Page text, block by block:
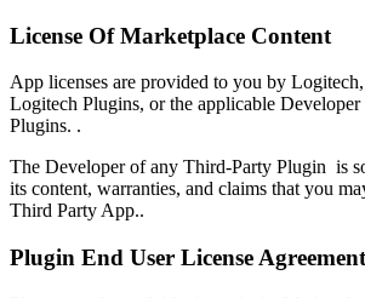
License Of Marketplace Content
App licenses are provided to you by
Logitech Plugins, or the applicable
Plugins. .
The Developer of any Third-Party Plugin is
its content, warranties, and claims that you
Third Party App..
Plugin End User License Agreement